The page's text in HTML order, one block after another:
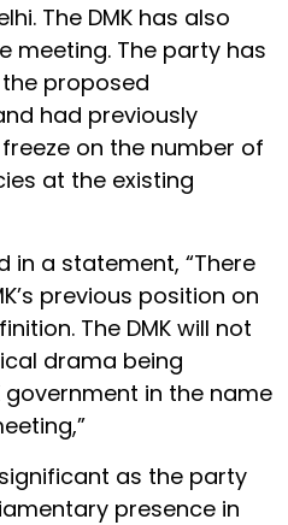
The DMK has also
meeting. The party has
proposed
had previously
on the number of
at the existing
in a statement, “There
previous position on
The DMK will not
drama being
in the name
as the party
presence in